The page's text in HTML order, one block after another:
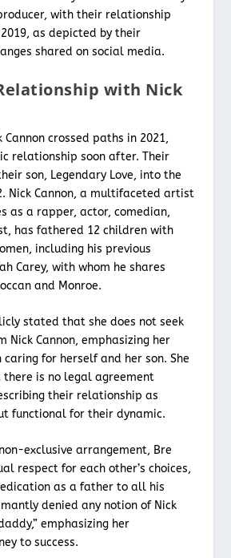
with their relationship
as depicted by their
shared on social media.
with Nick
Cannon crossed paths in 2021,
relationship soon after. Their
son, Legendary Love, into the
Nick Cannon, a multifaceted artist
as a rapper, actor, comedian,
has fathered 12 children with
including his previous
Carey, with whom he shares
and Monroe.
stated that she does not seek
Nick Cannon, emphasizing her
for herself and her son. She
is no legal agreement
their relationship as
functional for their dynamic.
exclusive arrangement, Bre
respect for each other’s choices,
as a father to all his
denied any notion of Nick
emphasizing her
to success.